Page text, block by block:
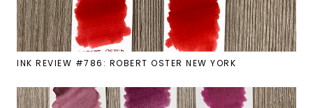
INK REVIEW #786: ROBERT OSTER NEW YORK